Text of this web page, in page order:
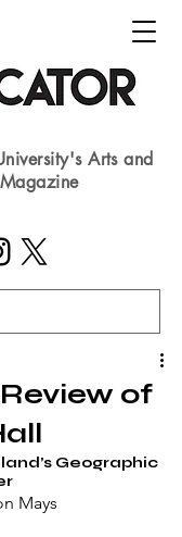
Arts and
of
Geographic
Mays